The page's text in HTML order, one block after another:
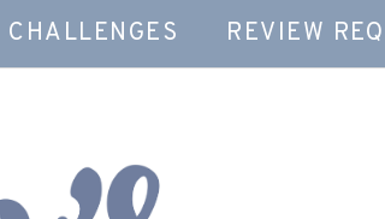
CHALLENGES REVIEW